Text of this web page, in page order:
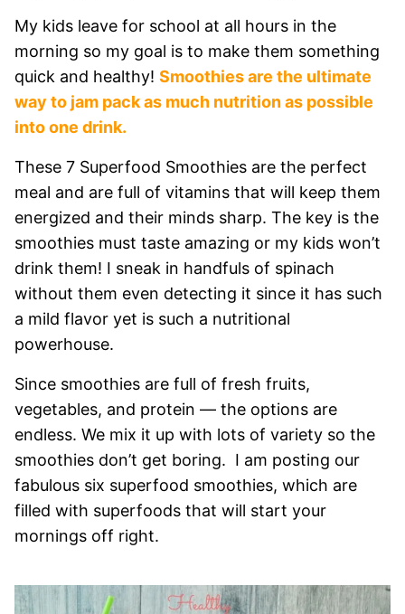
My kids leave for school at all hours in the
morning so my goal is to make them something
quick and healthy! Smoothies are the ultimate
way to jam pack as much nutrition as possible
into one drink.
These 7 Superfood Smoothies are the perfect
meal and are full of vitamins that will keep them
energized and their minds sharp. The key is the
smoothies must taste amazing or my kids won’t
drink them! I sneak in handfuls of spinach
without them even detecting it since it has such
a mild flavor yet is such a nutritional
powerhouse.
Since smoothies are full of fresh fruits,
vegetables, and protein — the options are
endless. We mix it up with lots of variety so the
smoothies don’t get boring. I am posting our
fabulous six superfood smoothies, which are
filled with superfoods that will start your
mornings off right.